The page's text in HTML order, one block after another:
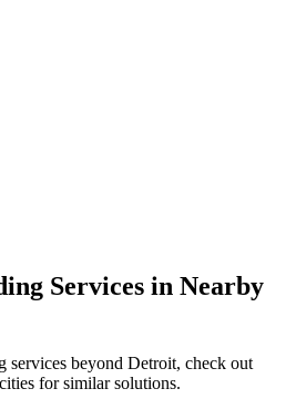
Services in Nearby
services beyond Detroit, check out
for similar solutions.